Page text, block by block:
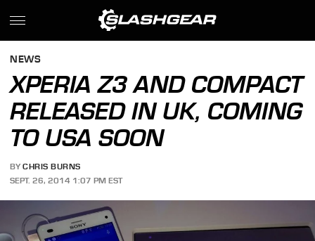
NEWS
XPERIA Z3 AND COMPACT
RELEASED IN UK, COMING
TO USA SOON
BY CHRIS BURNS
SEPT. 26, 2014 1:07 PM EST